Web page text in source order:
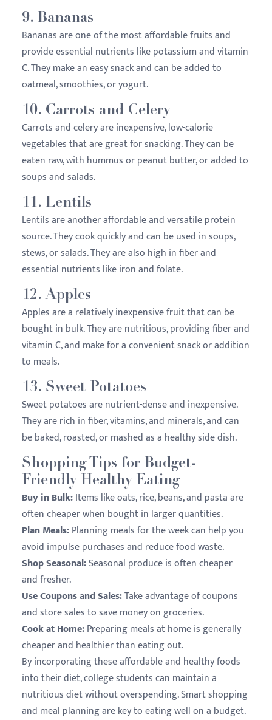
9. Bananas
Bananas are one of the most affordable fruits and
provide essential nutrients like potassium and vitamin
C. They make an easy snack and can be added to
oatmeal, smoothies, or yogurt.
10. Carrots and Celery
Carrots and celery are inexpensive, low-calorie
vegetables that are great for snacking. They can be
eaten raw, with hummus or peanut butter, or added to
soups and salads.
11. Lentils
Lentils are another affordable and versatile protein
source. They cook quickly and can be used in soups,
stews, or salads. They are also high in fiber and
essential nutrients like iron and folate.
12.Apples
Apples are a relatively inexpensive fruit that can be
bought in bulk. They are nutritious, providing fiber and
vitamin C, and make for a convenient snack or addition
to meals.
13. Sweet Potatoes
Sweet potatoes are nutrient-dense and inexpensive.
They are rich in fiber, vitamins, and minerals, and can
be baked, roasted, or mashed as a healthy side dish.
Shopping Tips for Budget-
Friendly Healthy Eating
Buy in Bulk:Items like oats, rice, beans, and pasta are
often cheaper when bought in larger quantities.
Plan Meals:Planning meals for the week can help you
avoid impulse purchases and reduce food waste.
Shop Seasonal:Seasonal produce is often cheaper
and fresher.
Use Coupons and Sales:Take advantage of coupons
and store sales to save money on groceries.
Cook at Home:Preparing meals at home is generally
cheaper and healthier than eating out.
By incorporating these affordable and healthy foods
into their diet, college students can maintain a
nutritious diet without overspending. Smart shopping
and meal planning are key to eating well on a budget.